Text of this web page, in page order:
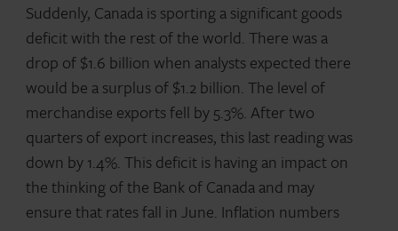
Suddenly, Canada is sporting a significant goods
deficit with the rest of the world. There was a
drop of $1.6 billion when analysts expected there
would be a surplus of $1.2 billion. The level of
merchandise exports fell by 5.3%. After two
quarters of export increases, this last reading was
down by 1.4%. This deficit is having an impact on
the thinking of the Bank of Canada and may
ensure that rates fall in June. Inflation numbers